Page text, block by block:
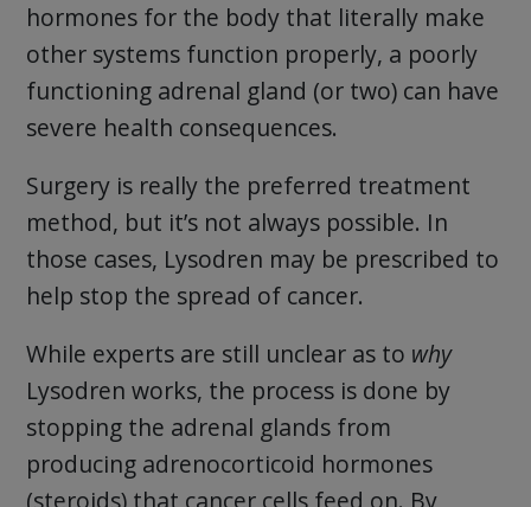
hormones for the body that literally make
other systems function properly, a poorly
functioning adrenal gland (or two) can have
severe health consequences.
Surgery is really the preferred treatment
method, but it’s not always possible. In
those cases, Lysodren may be prescribed to
help stop the spread of cancer.
While experts are still unclear as to why
Lysodren works, the process is done by
stopping the adrenal glands from
producing adrenocorticoid hormones
(steroids) that cancer cells feed on. By